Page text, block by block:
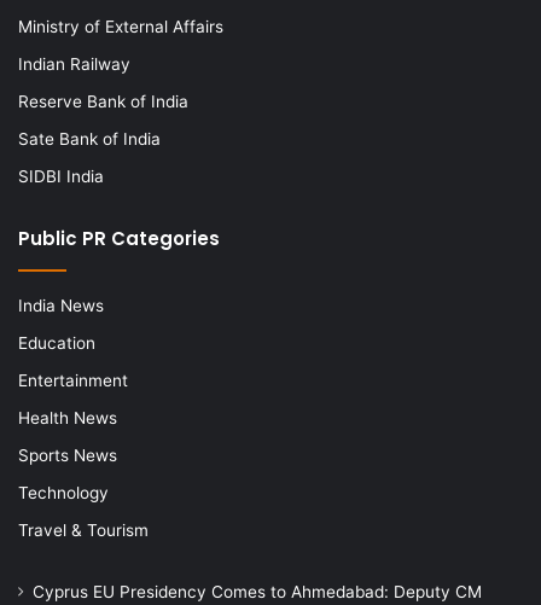
Ministry of External Affairs
Indian Railway
Reserve Bank of India
Sate Bank of India
SIDBI India
Public PR Categories
India News
Education
Entertainment
Health News
Sports News
Technology
Travel & Tourism
Cyprus EU Presidency Comes to Ahmedabad: Deputy CM